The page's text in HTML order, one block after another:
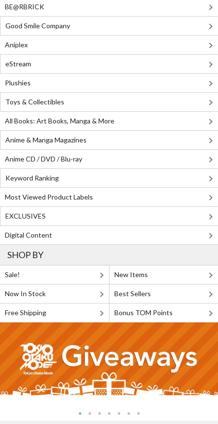
BE@RBRICK
Good Smile Company
Aniplex
eStream
Plushies
Toys & Collectibles
All Books: Art Books, Manga & More
Anime & Manga Magazines
Anime CD / DVD / Blu-ray
Keyword Ranking
Most Viewed Product Labels
EXCLUSIVES
Digital Content
SHOP BY
Sale! New Items
Now In Stock Best Sellers
Free Shipping Bonus TOM Points